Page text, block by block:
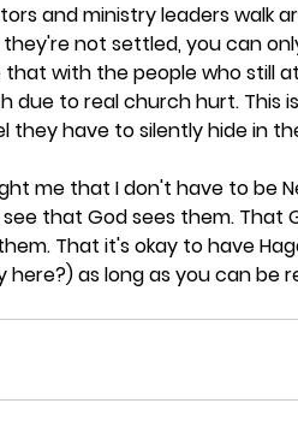
and ministry leaders walk
not settled, you can
that with the people who still
due to real church hurt. This
have to silently hide in
me that I don't have to be
that God sees them. That
That it's okay to have
here?) as long as you can be